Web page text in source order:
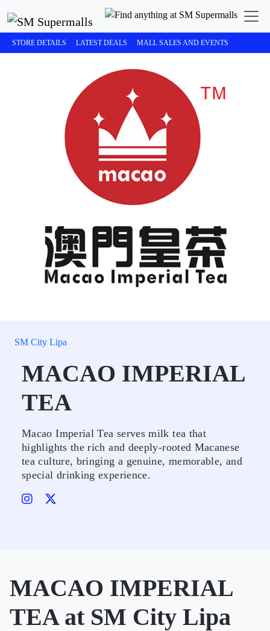
STORE DETAILS LATEST DEALS MALL SALES AND EVENTS
SM City Lipa
MACAO IMPERIAL
TEA
Macao Imperial Tea serves milk tea that
highlights the rich and deeply-rooted Macanese
tea culture, bringing a genuine, memorable, and
special drinking experience.
MACAO IMPERIAL
TEA at SM City Lipa